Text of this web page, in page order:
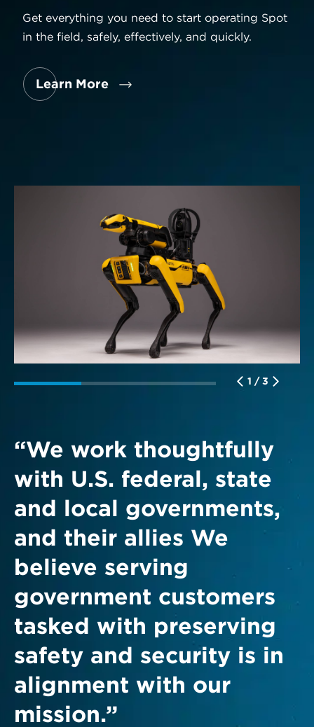
Get everything you need to start operating Spot
in the field, safely, effectively, and quickly.
Learn More
1 / 3
“We work thoughtfully
with U.S. federal, state
and local governments,
and their allies We
believe serving
government customers
tasked with preserving
safety and security is in
alignment with our
mission.”